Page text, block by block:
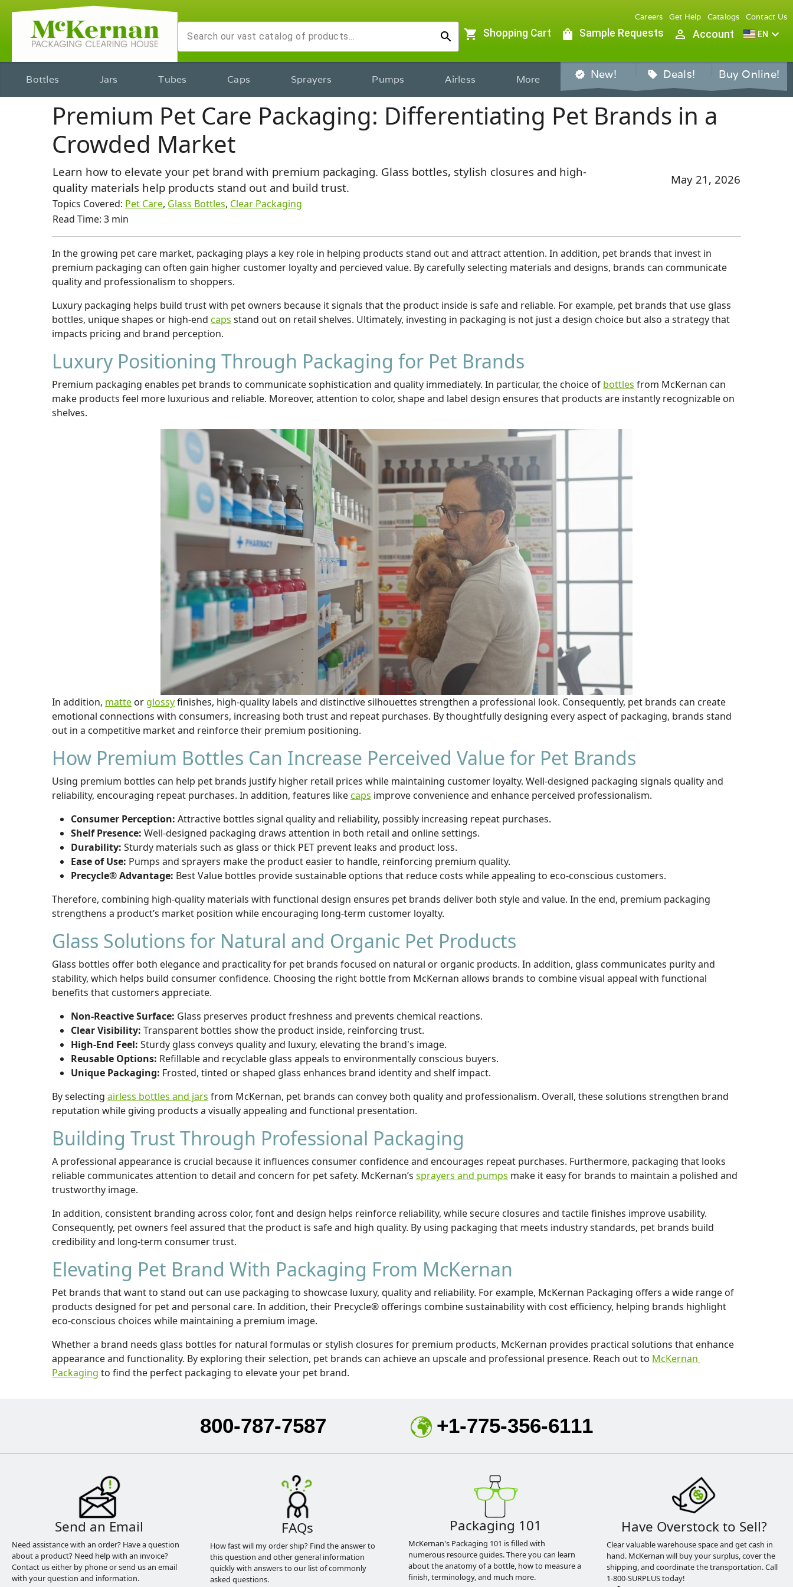
search
Careers Get Help Catalogs Contact Us
shopping_cart Shopping Cart shopping_bag Sample Requests person_outline Account EN expand_more
Bottles Jars Tubes Caps Sprayers Pumps Airless More verified New! sell Deals! Buy Online!
Premium Pet Care Packaging: Differentiating Pet Brands in a
Crowded Market
Learn how to elevate your pet brand with premium packaging. Glass bottles, stylish closures and high-
quality materials help products stand out and build trust.
May 21, 2026
Topics Covered: Pet Care, Glass Bottles, Clear Packaging
Read Time: 3 min
​In the growing pet care market, packaging plays a key role in helping products stand out and attract attention. In addition, pet brands that invest in
premium packaging can often gain higher customer loyalty and percieved value. By carefully selecting materials and designs, brands can communicate
quality and professionalism to shoppers.
Luxury packaging helps build trust with pet owners because it signals that the product inside is safe and reliable. For example, pet brands that use glass
bottles, unique shapes or high-end caps stand out on retail shelves. Ultimately, investing in packaging is not just a design choice but also a strategy that
impacts pricing and brand perception.
Luxury Positioning Through Packaging for Pet Brands
Premium packaging enables pet brands to communicate sophistication and quality immediately. In particular, the choice of bottles from McKernan can
make products feel more luxurious and reliable. Moreover, attention to color, shape and label design ensures that products are instantly recognizable on
shelves.
In addition, matte orglossyfinishes, high-quality labels and distinctive silhouettes strengthen a professional look. Consequently, pet brands can create
emotional connections with consumers, increasing both trust and repeat purchases. By thoughtfully designing every aspect of packaging, brands stand
out in a competitive market and reinforce their premium positioning.
How Premium Bottles Can Increase Perceived Value for Pet Brands
Using premium bottles can help pet brands justify higher retail prices while maintaining customer loyalty. Well-designed packaging signals quality and
reliability, encouraging repeat purchases. In addition, features likecaps improve convenience and enhance perceived professionalism.
Consumer Perception: Attractive bottles signal quality and reliability, possibly increasing repeat purchases.
Shelf Presence: Well-designed packaging draws attention in both retail and online settings.
Durability: Sturdy materials such as glass or thick PET prevent leaks and product loss.
Ease of Use: Pumps and sprayers make the product easier to handle, reinforcing premium quality.
Precycle® Advantage: Best Value bottles provide sustainable options that reduce costs while appealing to eco-conscious customers.
Therefore, combining high-quality materials with functional design ensures pet brands deliver both style and value. In the end, premium packaging
strengthens a product’s market position while encouraging long-term customer loyalty.
Glass Solutions for Natural and Organic Pet Products
Glass bottles offer both elegance and practicality for pet brands focused on natural or organic products. In addition, glass communicates purity and
stability, which helps build consumer confidence. Choosing the right bottle from McKernan allows brands to combine visual appeal with functional
benefits that customers appreciate.
Non-Reactive Surface: Glass preserves product freshness and prevents chemical reactions.
Clear Visibility: Transparent bottles show the product inside, reinforcing trust.
High-End Feel: Sturdy glass conveys quality and luxury, elevating the brand's image.
Reusable Options: Refillable and recyclable glass appeals to environmentally conscious buyers.
Unique Packaging: Frosted, tinted or shaped glass enhances brand identity and shelf impact.
By selecting airless bottles and jars from McKernan, pet brands can convey both quality and professionalism. Overall, these solutions strengthen brand
reputation while giving products a visually appealing and functional presentation.
Building Trust Through Professional Packaging
A professional appearance is crucial because it influences consumer confidence and encourages repeat purchases. Furthermore, packaging that looks
reliable communicates attention to detail and concern for pet safety. McKernan’s sprayers and pumps make it easy for brands to maintain a polished and
trustworthy image.
In addition, consistent branding across color, font and design helps reinforce reliability, while secure closures and tactile finishes improve usability.
Consequently, pet owners feel assured that the product is safe and high quality. By using packaging that meets industry standards, pet brands build
credibility and long-term consumer trust.
Elevating Pet Brand With Packaging From McKernan
Pet brands that want to stand out can use packaging to showcase luxury, quality and reliability. For example, McKernan Packaging offers a wide range of
products designed for pet and personal care. In addition, their Precycle® offerings combine sustainability with cost efficiency, helping brands highlight
eco-conscious choices while maintaining a premium image.
Whether a brand needs glass bottles for natural formulas or stylish closures for premium products, McKernan provides practical solutions that enhance
appearance and functionality. By exploring their selection, pet brands can achieve an upscale and professional presence. Reach out to McKernan
Packaging to find the perfect packaging to elevate your pet brand.
800-787-7587 +1-775-356-6111
Send an Email
Need assistance with an order? Have a question
about a product? Need help with an invoice?
Contact us either by phone or send us an email
with your question and information.
FAQs
How fast will my order ship? Find the answer to
this question and other general information
quickly with answers to our list of commonly
asked questions.
Packaging 101
McKernan's Packaging 101 is filled with
numerous resource guides. There you can learn
about the anatomy of a bottle, how to measure a
finish, terminology, and much more.
Have Overstock to Sell?
Clear valuable warehouse space and get cash in
hand. McKernan will buy your surplus, cover the
shipping, and coordinate the transportation. Call
1-800-SURPLUS today!